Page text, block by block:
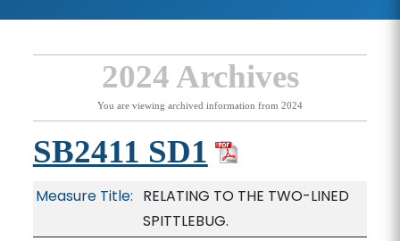
2024 Archives
You are viewing archived information from 2024
SB2411 SD1
Measure Title: RELATING TO THE TWO-LINED
SPITTLEBUG.